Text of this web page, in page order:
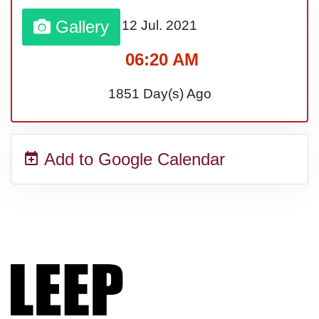
Sturgis Rally (US-SD)
Royal Edinburgh Military Tattoo
Royal Queensland Show Ekka
Festival (UK)
Gallery 12 Jul. 2021
06:20 AM
1851 Day(s) Ago
Add to Google Calendar